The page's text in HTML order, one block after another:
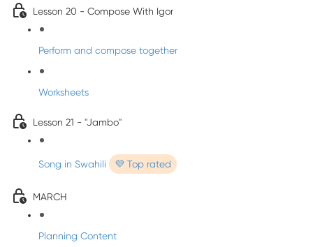
Lesson 20 - Compose With Igor
Perform and compose together
Worksheets
Lesson 21 - "Jambo"
Song in Swahili 💜 Top rated
MARCH
Planning Content